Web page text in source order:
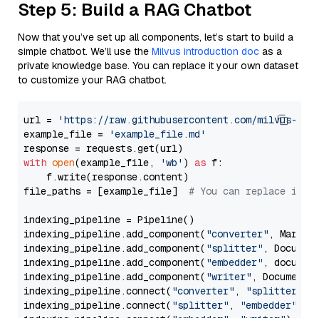
Step 5: Build a RAG Chatbot
Now that you’ve set up all components, let’s start to build a
simple chatbot. We’ll use the Milvus introduction doc as a
private knowledge base. You can replace it your own dataset
to customize your RAG chatbot.
url =
'https://raw.githubusercontent.com/milvus-
example_file =
'example_file.md'
with open(example_file, 'wb' ) as f:
    f.write(response.content)
file_paths = [example_file] # You can replace it
indexing_pipeline = Pipeline()
indexing_pipeline.add_component( "converter" ,
indexing_pipeline.add_component( "splitter" ,
indexing_pipeline.add_component( "embedder" ,
indexing_pipeline.add_component( "writer" ,
indexing_pipeline.connect( "converter" , "splitter"
indexing_pipeline.connect( "splitter" , "embedder"